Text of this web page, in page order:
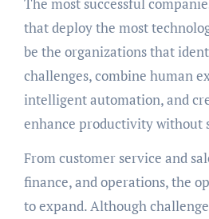
The most successful
that deploy the most
be the organizations that
challenges, combine human
intelligent automation, and
enhance productivity without
From customer service and
finance, and operations, the
to expand. Although